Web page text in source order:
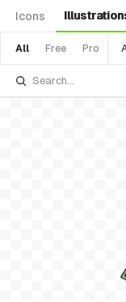
Icons
All Free Pro